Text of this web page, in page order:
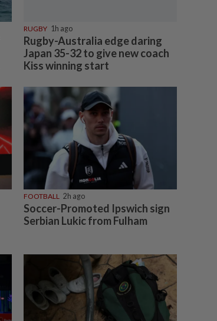
RUGBY 1h ago
Rugby-Australia edge daring
Japan 35-32 to give new coach
Kiss winning start
FOOTBALL 2h ago
Soccer-Promoted Ipswich sign
Serbian Lukic from Fulham